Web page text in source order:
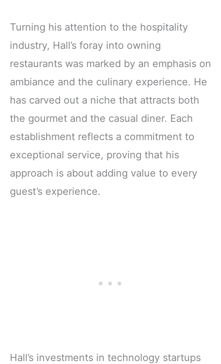
Turning his attention to the hospitality
industry, Hall’s foray into owning
restaurants was marked by an emphasis on
ambiance and the culinary experience. He
has carved out a niche that attracts both
the gourmet and the casual diner. Each
establishment reflects a commitment to
exceptional service, proving that his
approach is about adding value to every
guest’s experience.
Hall’s investments in technology startups